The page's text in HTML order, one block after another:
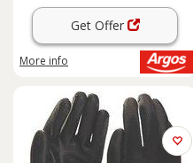
Get Offer
More info